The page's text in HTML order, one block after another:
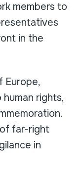
members to
in the
Europe,
rights,
far-right
in